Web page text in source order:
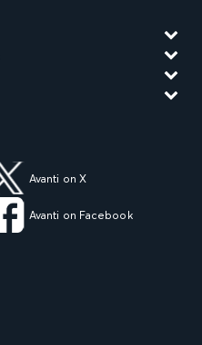
Avanti on X
Avanti on Facebook